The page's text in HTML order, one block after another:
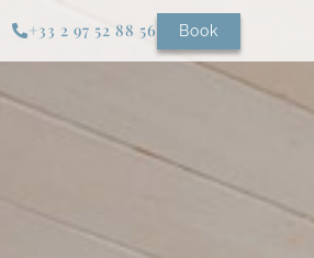
+33 2 97 52 88 56 Book